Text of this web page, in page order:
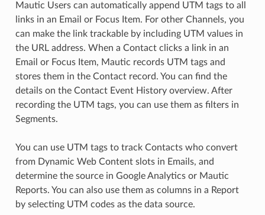
Mautic Users can automatically append UTM tags to all
links in an Email or Focus Item. For other Channels, you
can make the link trackable by including UTM values in
the URL address. When a Contact clicks a link in an
Email or Focus Item, Mautic records UTM tags and
stores them in the Contact record. You can find the
details on the Contact Event History overview. After
recording the UTM tags, you can use them as filters in
Segments.
You can use UTM tags to track Contacts who convert
from Dynamic Web Content slots in Emails, and
determine the source in Google Analytics or Mautic
Reports. You can also use them as columns in a Report
by selecting UTM codes as the data source.